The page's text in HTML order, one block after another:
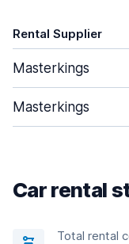
Rental Supplier
Masterkings
Masterkings
Car rental
Total rental